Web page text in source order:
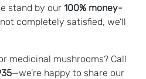
stand by our 100% money-
completely satisfied, we’ll
medicinal mushrooms? Call
—we’re happy to share our